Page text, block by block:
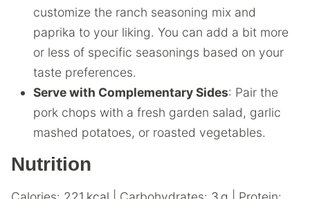
customize the ranch seasoning mix and
paprika to your liking. You can add a bit more
or less of specific seasonings based on your
taste preferences.
Serve with Complementary Sides: Pair the
pork chops with a fresh garden salad, garlic
mashed potatoes, or roasted vegetables.
Nutrition